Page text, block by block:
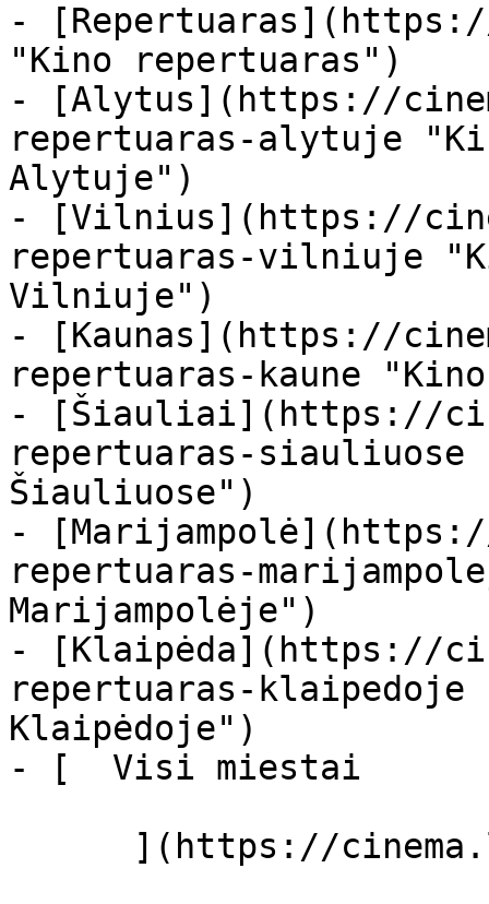
-
"Kino repertuaras")
- [Alytus](https://
repertuaras-alytuje
Alytuje")
- [Vilnius](https://
repertuaras-vilniuje
Vilniuje")
- [Kaunas](https://
repertuaras-kaune
- [Šiauliai](https://
repertuaras-
Šiauliuose")
-
repertuaras-
Marijampolėje")
- [Klaipėda](https://
repertuaras-
Klaipėdoje")
- [  Visi miestai